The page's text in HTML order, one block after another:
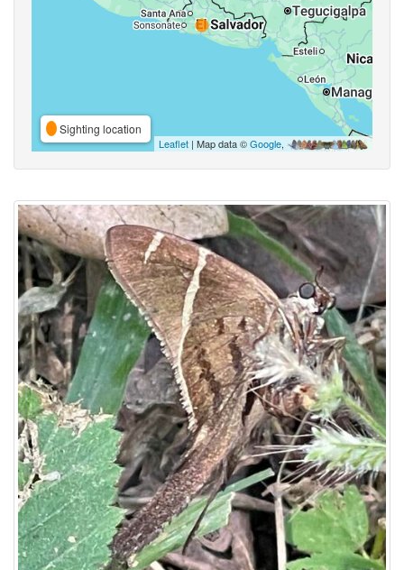
Sighting location
Leaflet | Map data ©Google,